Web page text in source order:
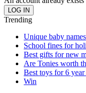
Trending
Unique baby names
School fines for
Best gifts for new
Are Tonies worth
Best toys for 6
Win